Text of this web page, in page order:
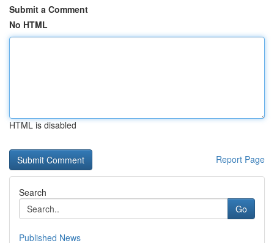
Submit a Comment
No HTML
HTML is disabled
Report Page
Search
Go
Published News